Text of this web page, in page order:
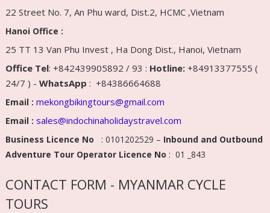
22 Street No. 7, An Phu ward, Dist.2, HCMC ,Vietnam
Hanoi Office :
25 TT 13 Van Phu Invest , Ha Dong Dist., Hanoi, Vietnam
Office Tel: +842439905892 / 93 : Hotline:+84913377555 (
24/7 ) - WhatsApp : +84386664688
Email : mekongbikingtours@gmail.com
Email : sales@indochinaholidaystravel.com
Business Licence No : 0101202529 – Inbound and Outbound
Adventure Tour Operator Licence No : 01 _843
CONTACT FORM - MYANMAR CYCLE
TOURS